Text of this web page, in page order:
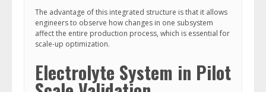
The advantage of this integrated structure is that it allows
engineers to observe how changes in one subsystem
affect the entire production process, which is essential for
scale-up optimization.
Electrolyte System in Pilot